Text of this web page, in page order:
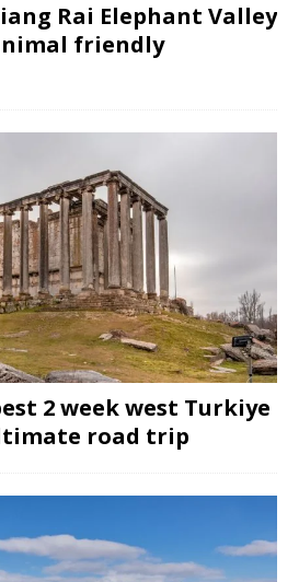
Rai Elephant Valley
friendly
2 week west Turkiye
road trip